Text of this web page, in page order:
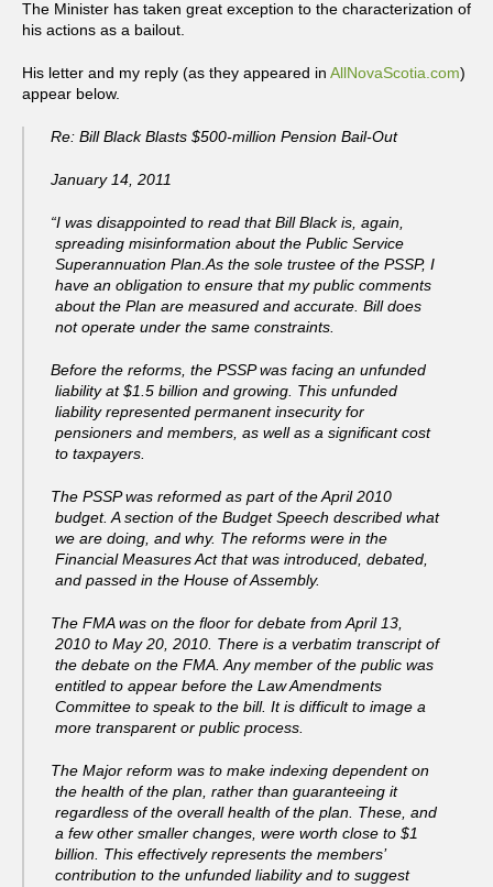
The Minister has taken great exception to the characterization of
his actions as a bailout.
His letter and my reply (as they appeared in AllNovaScotia.com)
appear below.
Re: Bill Black Blasts $500-million Pension Bail-Out
January 14, 2011
“I was disappointed to read that Bill Black is, again,
spreading misinformation about the Public Service
Superannuation Plan.As the sole trustee of the PSSP, I
have an obligation to ensure that my public comments
about the Plan are measured and accurate. Bill does
not operate under the same constraints.
Before the reforms, the PSSP was facing an unfunded
liability at $1.5 billion and growing. This unfunded
liability represented permanent insecurity for
pensioners and members, as well as a significant cost
to taxpayers.
The PSSP was reformed as part of the April 2010
budget. A section of the Budget Speech described what
we are doing, and why. The reforms were in the
Financial Measures Act that was introduced, debated,
and passed in the House of Assembly.
The FMA was on the floor for debate from April 13,
2010 to May 20, 2010. There is a verbatim transcript of
the debate on the FMA. Any member of the public was
entitled to appear before the Law Amendments
Committee to speak to the bill. It is difficult to image a
more transparent or public process.
The Major reform was to make indexing dependent on
the health of the plan, rather than guaranteeing it
regardless of the overall health of the plan. These, and
a few other smaller changes, were worth close to $1
billion. This effectively represents the members’
contribution to the unfunded liability and to suggest